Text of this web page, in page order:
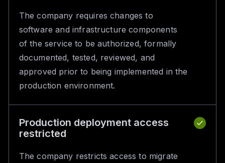
The company requires changes to
software and infrastructure components
of the service to be authorized, formally
documented, tested, reviewed, and
approved prior to being implemented in the
production environment.
Production deployment access
restricted
The company restricts access to migrate